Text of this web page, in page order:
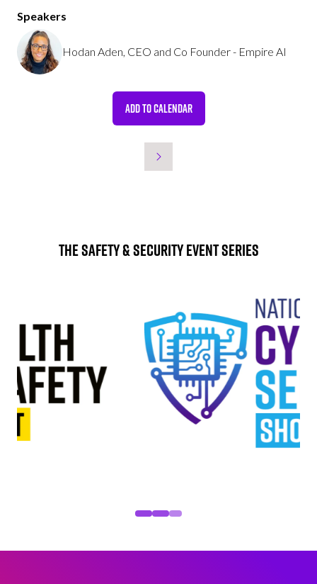
Speakers
Hodan Aden, CEO and Co Founder - Empire AI
ADD TO CALENDAR
The Safety & Security Event Series